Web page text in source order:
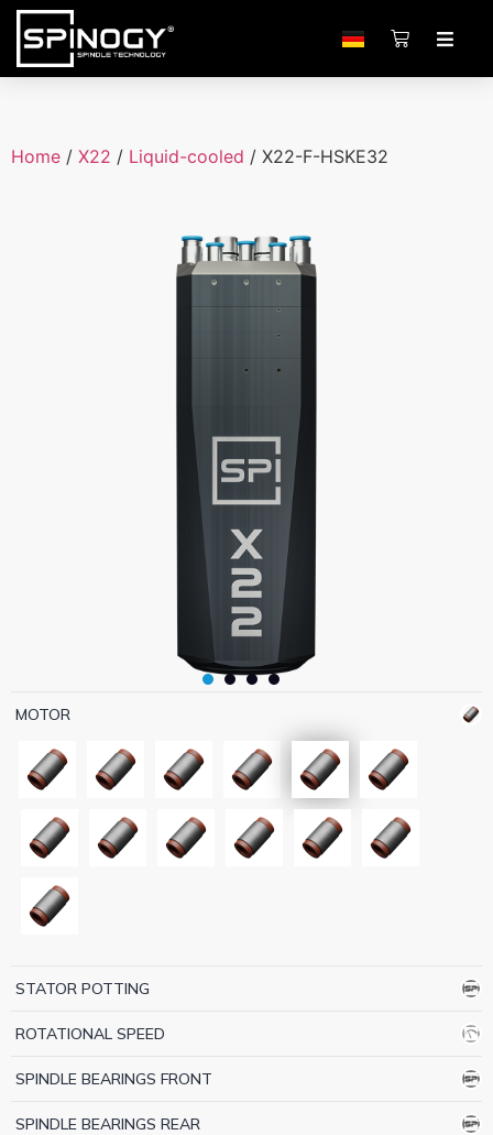
Home / X22 / Liquid-cooled / X22-F-HSKE32
MOTOR
STATOR POTTING
ROTATIONAL SPEED
SPINDLE BEARINGS FRONT
SPINDLE BEARINGS REAR